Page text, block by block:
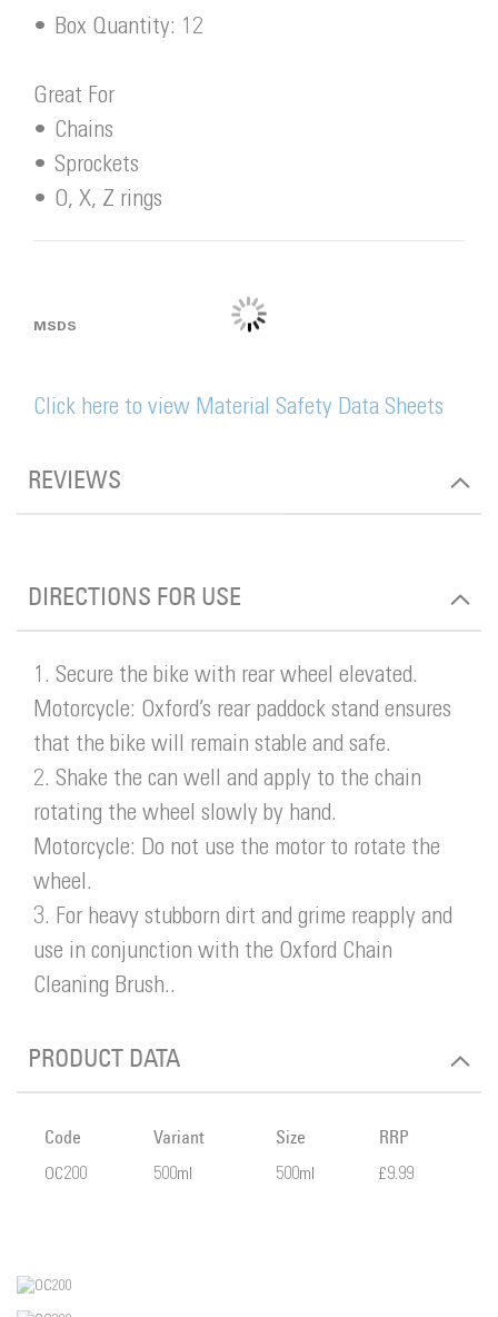
• Box Quantity: 12
Great For
• Chains
• Sprockets
• O, X, Z rings
MSDS
Click here to view Material Safety Data Sheets
REVIEWS
DIRECTIONS FOR USE
1. Secure the bike with rear wheel elevated.
Motorcycle: Oxford’s rear paddock stand ensures
that the bike will remain stable and safe.
2. Shake the can well and apply to the chain
rotating the wheel slowly by hand.
Motorcycle: Do not use the motor to rotate the
wheel.
3. For heavy stubborn dirt and grime reapply and
use in conjunction with the Oxford Chain
Cleaning Brush..
PRODUCT DATA
Code Variant Size
RRP
OC200
500ml 500ml £9.99